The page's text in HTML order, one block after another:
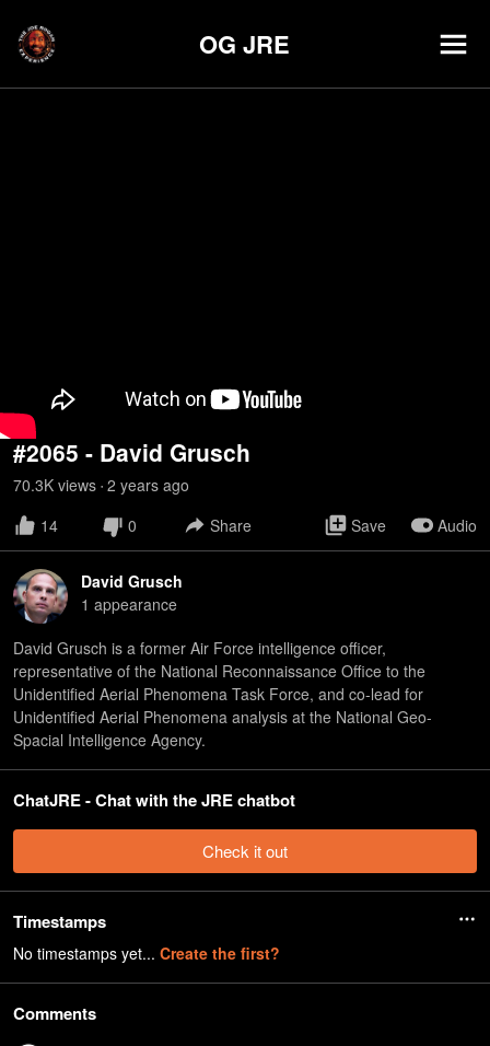
OG JRE
#2065 - David Grusch
70.3K views • 2 years ago
14
0 Share Save Audio
David Grusch
1 appearance
David Grusch is a former Air Force intelligence officer,
representative of the National Reconnaissance Office to the
Unidentified Aerial Phenomena Task Force, and co-lead for
Unidentified Aerial Phenomena analysis at the National Geo-
Spacial Intelligence Agency.
ChatJRE - Chat with the JRE chatbot
Check it out
Timestamps
No timestamps yet... Create the first?
Comments